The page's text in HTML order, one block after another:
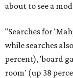
about to see a
"Searches for
while searches
percent), 'board
room' (up 38